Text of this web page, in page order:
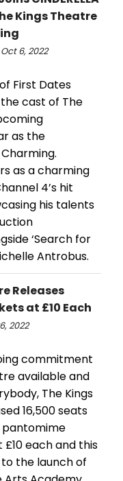
Kings Theatre
6, 2022
First Dates
cast of The
as the
as a charming
4’s hit
his talents
‘Search for
Antrobus.
Releases
at £10 Each
2022
commitment
available and
The Kings
16,500 seats
£10 each and this
the launch of